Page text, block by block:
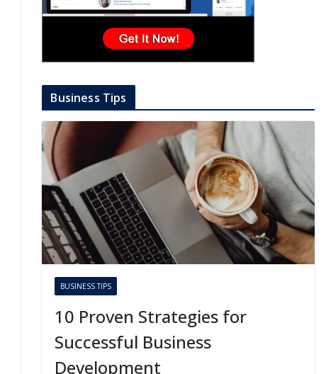
Business Tips
BUSINESS TIPS
10 Proven Strategies for
Successful Business
Development